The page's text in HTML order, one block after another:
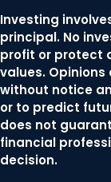
Investing
principal. No
profit or protect
values.
without notice
or to predict
does not
financial
decision.